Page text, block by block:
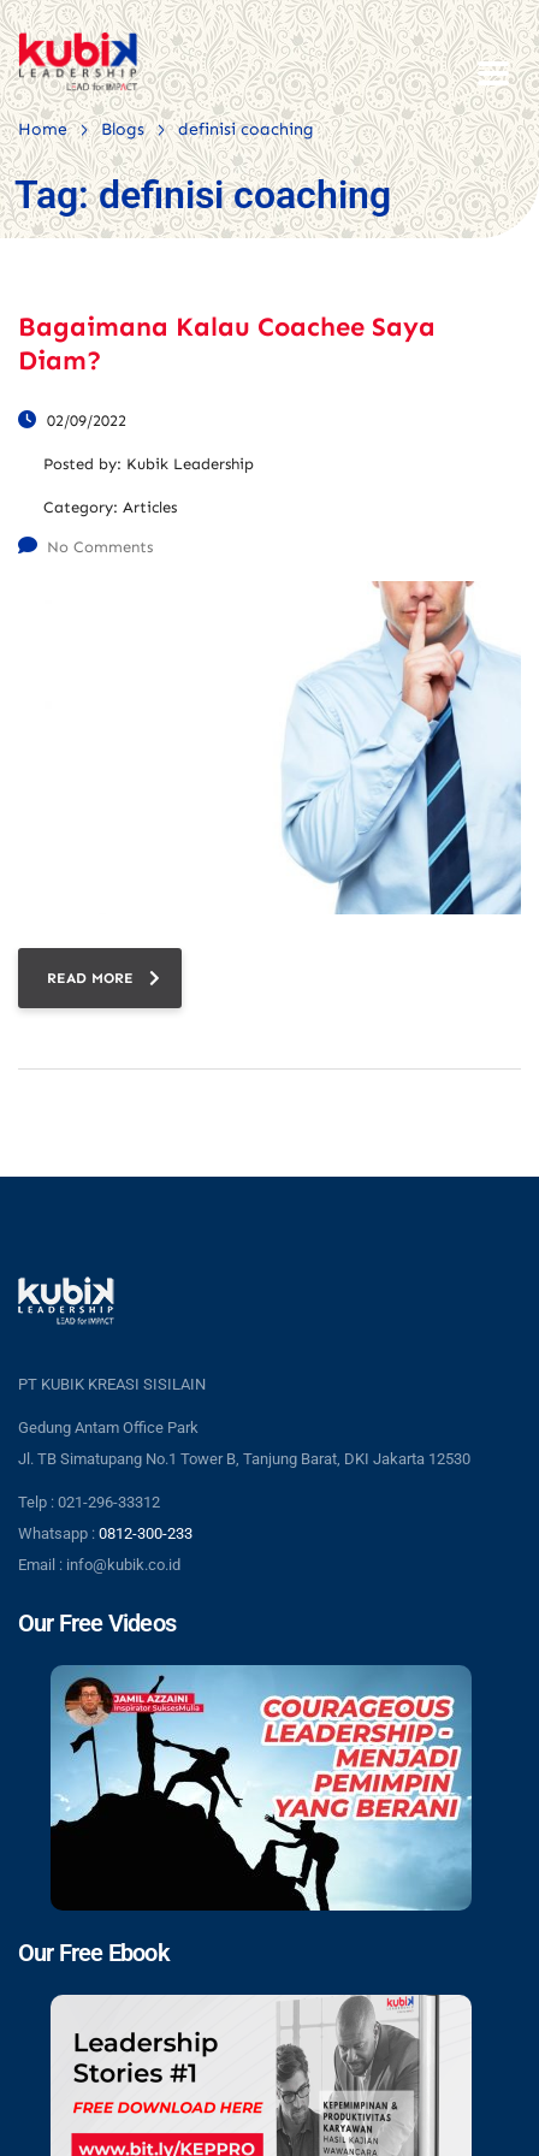
Home > Blogs > definisi coaching
Tag:definisi coaching
Bagaimana Kalau Coachee Saya
Diam?
02/09/2022
Posted by: Kubik Leadership
Category: Articles
No Comments
READ MORE
PT KUBIK KREASI SISILAIN
Gedung Antam Office Park
Jl. TB Simatupang No.1 Tower B, Tanjung Barat, DKI Jakarta 12530
Telp : 021-296-33312
Whatsapp : 0812-300-233
Email : info@kubik.co.id
Our Free Videos
Our Free Ebook